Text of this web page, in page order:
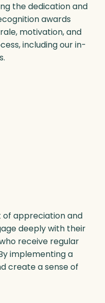
the dedication and
awards
motivation, and
including our in-
of appreciation and
deeply with their
receive regular
implementing a
create a sense of